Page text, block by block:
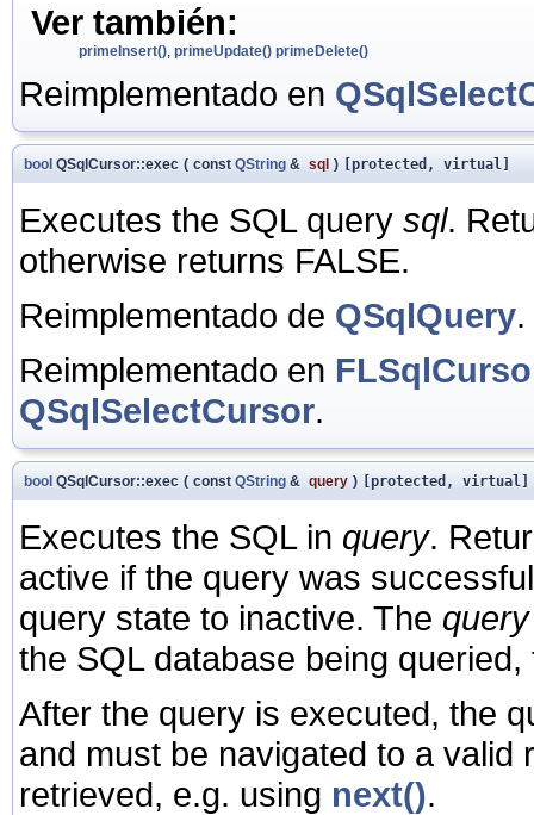
Ver también:
primeInsert() primeUpdate() primeDelete()
Reimplementado en
bool QSqlCursor::exec ( const QString & sql ) [protected, virtual]
Executes the SQL query sql.
otherwise returns FALSE.
Reimplementado de QSqlQuery.
Reimplementado en
QSqlSelectCursor.
bool QSqlCursor::exec ( const QString & query ) [protected, virtual]
Executes the SQL in query.
active if the query was
query state to inactive. The query
the SQL database being
After the query is executed, the
and must be navigated to a
retrieved, e.g. using next().